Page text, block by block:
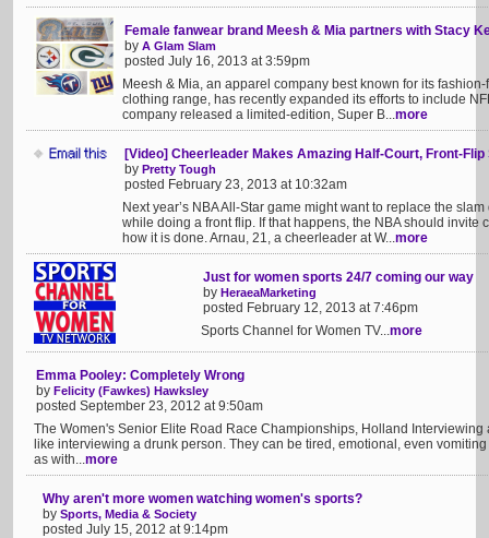
Female fanwear brand Meesh & Mia partners with Stacy
by A Glam Slam
posted July 16, 2013 at 3:59pm
Meesh & Mia, an apparel company best known for its
clothing range, has recently expanded its efforts to include
company released a limited-edition, Super B...more
[Video] Cheerleader Makes Amazing Half-Court, Front-Flip
by Pretty Tough
posted February 23, 2013 at 10:32am
Next year’s NBA All-Star game might want to replace the
while doing a front flip. If that happens, the NBA should invite
how it is done. Arnau, 21, a cheerleader at W...more
Just for women sports 24/7 coming our way
by HeraeaMarketing
posted February 12, 2013 at 7:46pm
Sports Channel for Women TV...more
Emma Pooley: Completely Wrong
by Felicity (Fawkes) Hawksley
posted September 23, 2012 at 9:50am
The Women's Senior Elite Road Race Championships, Holland
like interviewing a drunk person. They can be tired, emotional, even
as with...more
Why aren't more women watching women's sports?
by Sports, Media & Society
posted July 15, 2012 at 9:14pm